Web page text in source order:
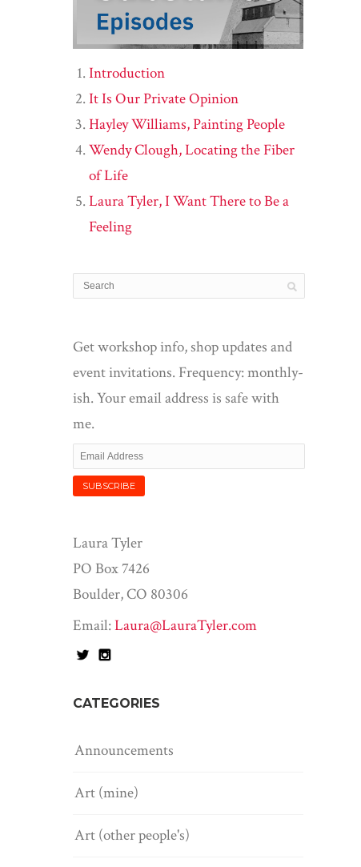
Introduction
It Is Our Private Opinion
Hayley Williams, Painting People
Wendy Clough, Locating the Fiber
of Life
Laura Tyler, I Want There to Be a
Feeling
Get workshop info, shop updates and
event invitations. Frequency: monthly-
ish. Your email address is safe with
me.
Laura Tyler
PO Box 7426
Boulder, CO 80306
Email:Laura@LauraTyler.com
CATEGORIES
Announcements
Art (mine)
Art (other people's)